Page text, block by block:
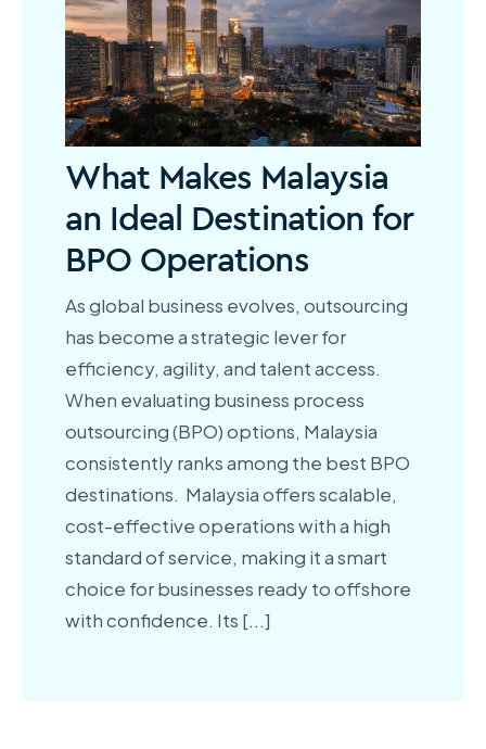
What Makes Malaysia
an Ideal Destination for
BPO Operations
As global business evolves, outsourcing
has become a strategic lever for
efficiency, agility, and talent access.
When evaluating business process
outsourcing (BPO) options, Malaysia
consistently ranks among the best BPO
destinations. Malaysia offers scalable,
cost-effective operations with a high
standard of service, making it a smart
choice for businesses ready to offshore
with confidence. Its [...]